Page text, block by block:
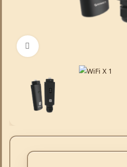
Click to enlarge